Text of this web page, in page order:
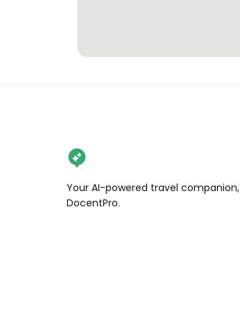
Your AI-powered travel companion,
DocentPro.